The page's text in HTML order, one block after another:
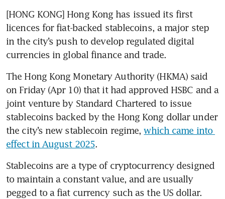
[HONG KONG] Hong Kong has issued its first
licences for fiat-backed stablecoins, a major step
in the city’s push to develop regulated digital
currencies in global finance and trade.
The Hong Kong Monetary Authority (HKMA) said
on Friday (Apr 10) that it had approved HSBC and a
joint venture by Standard Chartered to issue
stablecoins backed by the Hong Kong dollar under
the city’s new stablecoin regime, which came into
effect in August 2025.
Stablecoins are a type of cryptocurrency designed
to maintain a constant value, and are usually
pegged to a fiat currency such as the US dollar.